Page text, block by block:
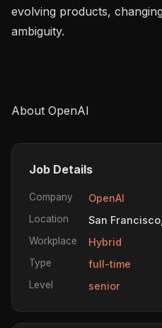
evolving products,
ambiguity.
Job Details
Company OpenAI
Location San
Workplace Hybrid
Type full-time
Level senior